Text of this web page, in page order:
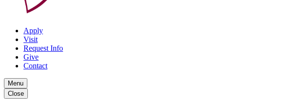
Apply
Visit
Request Info
Give
Contact
Menu
Close